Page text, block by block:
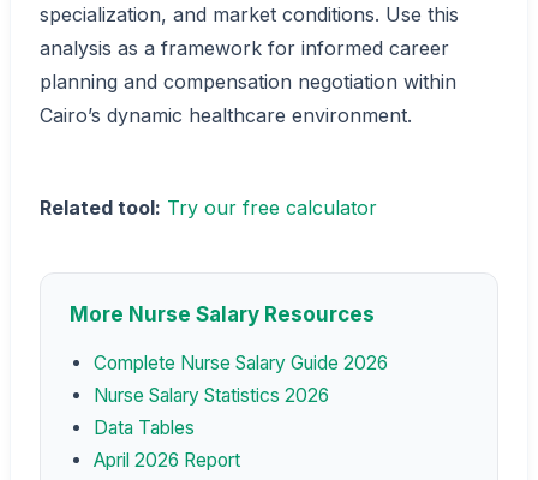
specialization, and market conditions. Use this
analysis as a framework for informed career
planning and compensation negotiation within
Cairo’s dynamic healthcare environment.
Related tool: Try our free calculator
More Nurse Salary Resources
Complete Nurse Salary Guide 2026
Nurse Salary Statistics 2026
Data Tables
April 2026 Report